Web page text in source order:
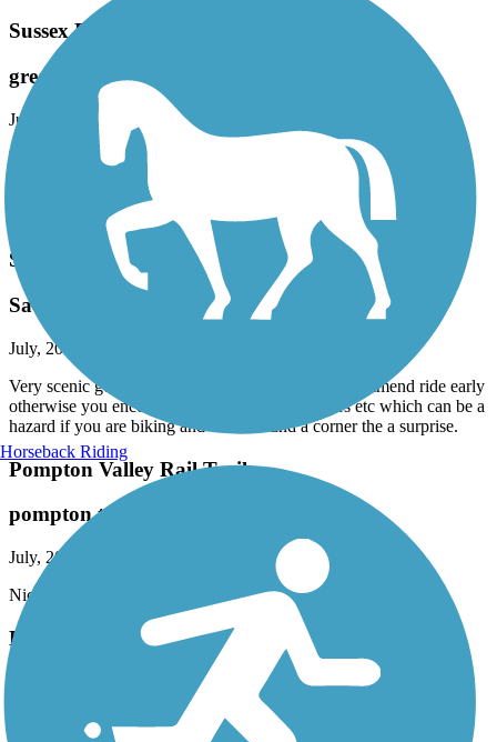
Sussex Branch Trail
great for hike. not great for bike.
July, 2026 by
jpowers61
Have a comfort bike with wider tires 24 speeds. There are in most
parts of the trail 2 tracks. Mostly unkept so poor for biking. Trail is
grass and like I said 2 bike tire tracks. However would be great for
Saddle River County Park Bike Path
Saddle river park
July, 2026 by
Very scenic good ride , if your biking I would recommend ride early
otherwise you encounter many walkers , strollers etc which can be a
hazard if you are biking and cone around a corner the a surprise.
Pompton Valley Rail Trail
pompton trail
July, 2026 by
Nice trail to get in 10 round trip , scenic , rest areas , food .
D&L Trail
Bethlehem connection is complicated
July, 2026 by
Horseback Riding